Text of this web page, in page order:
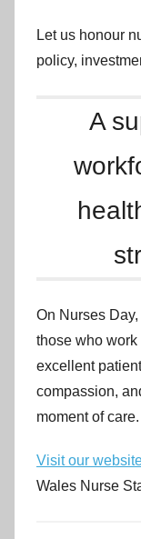
Let us honour
policy,
A
On Nurses
those who
excellent
compassion,
moment of care.
Visit our
Wales Nurse